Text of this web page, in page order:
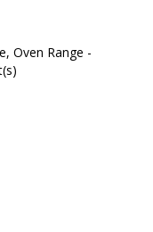
Oven Range -